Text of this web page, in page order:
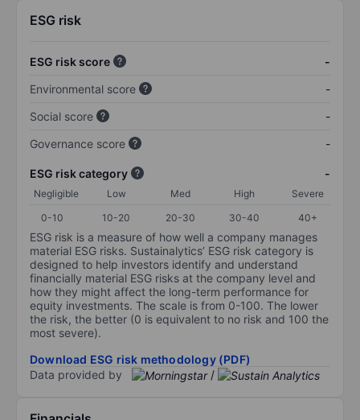
ESG risk
ESG risk score
-
Environmental score
-
Social score
-
Governance score
-
ESG risk category -
Negligible Low Med High
Severe
0-10
10-20 20-30 30-40 40+
ESG risk is a measure of how well a company manages
material ESG risks. Sustainalytics’ ESG risk category is
designed to help investors identify and understand
financially material ESG risks at the company level and
how they might affect the long-term performance for
equity investments. The scale is from 0-100. The lower
the risk, the better (0 is equivalent to no risk and 100 the
most severe).
Download ESG risk methodology (PDF)
Data provided by
/